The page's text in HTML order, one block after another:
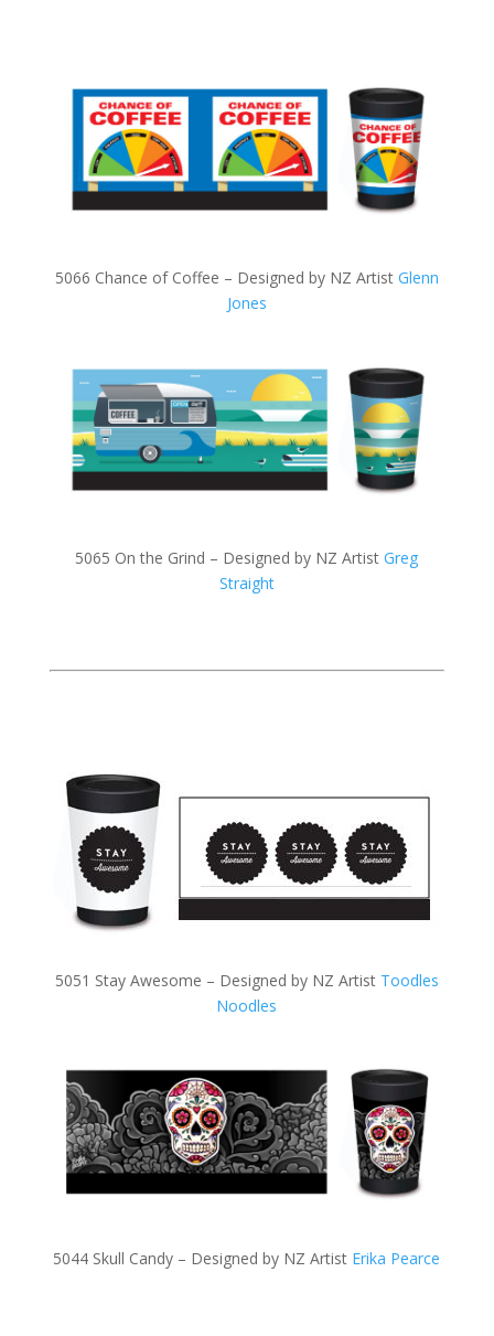
5066 Chance of Coffee – Designed by NZ Artist Glenn
Jones
5065 On the Grind – Designed by NZ ArtistGreg
Straight
5051 Stay Awesome – Designed by NZ Artist Toodles
Noodles
5044 Skull Candy – Designed by NZ Artist Erika Pearce